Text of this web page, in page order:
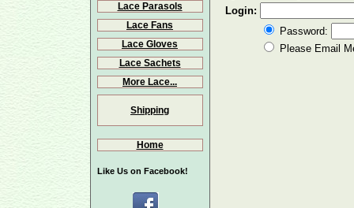
Lace Parasols
Lace Fans
Lace Gloves
Lace Sachets
More Lace...
Shipping
Home
Like Us on Facebook!
Login:
Password:
Please Email